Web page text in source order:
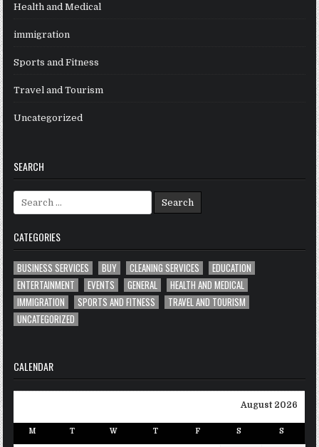
Health and Medical
immigration
Sports and Fitness
Travel and Tourism
Uncategorized
SEARCH
for:
CATEGORIES
BUSINESS SERVICES BUY CLEANING SERVICES
EDUCATION
ENTERTAINMENT
EVENTS GENERAL
HEALTH AND MEDICAL
IMMIGRATION
SPORTS AND FITNESS
TRAVEL AND TOURISM
UNCATEGORIZED
CALENDAR
August 2026
M T W T F S S